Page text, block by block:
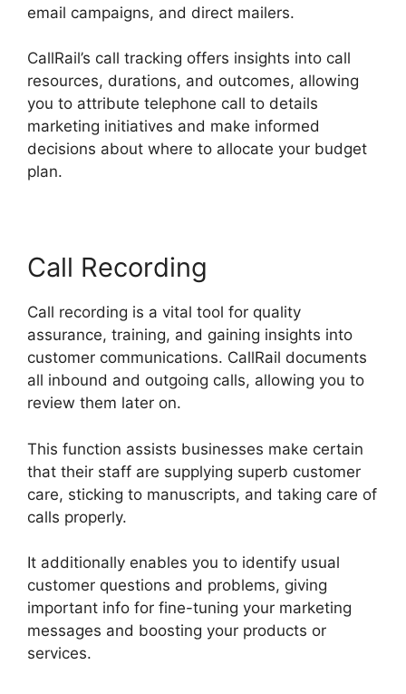
email campaigns, and direct mailers.
CallRail’s call tracking offers insights into call
resources, durations, and outcomes, allowing
you to attribute telephone call to details
marketing initiatives and make informed
decisions about where to allocate your budget
plan.
Call Recording
Call recording is a vital tool for quality
assurance, training, and gaining insights into
customer communications. CallRail documents
all inbound and outgoing calls, allowing you to
review them later on.
This function assists businesses make certain
that their staff are supplying superb customer
care, sticking to manuscripts, and taking care of
calls properly.
It additionally enables you to identify usual
customer questions and problems, giving
important info for fine-tuning your marketing
messages and boosting your products or
services.